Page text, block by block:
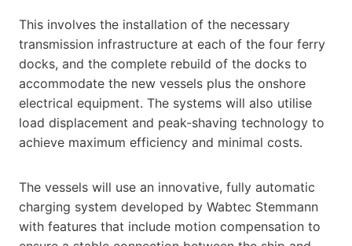
This involves the installation of the necessary
transmission infrastructure at each of the four ferry
docks, and the complete rebuild of the docks to
accommodate the new vessels plus the onshore
electrical equipment. The systems will also utilise
load displacement and peak-shaving technology to
achieve maximum efficiency and minimal costs.
The vessels will use an innovative, fully automatic
charging system developed by Wabtec Stemmann
with features that include motion compensation to